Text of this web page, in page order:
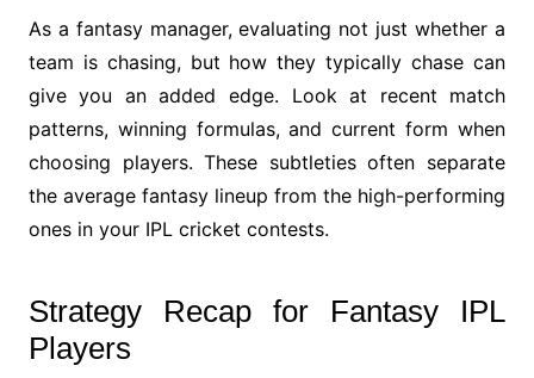
As a fantasy manager, evaluating not just whether a
team is chasing, but how they typically chase can
give you an added edge. Look at recent match
patterns, winning formulas, and current form when
choosing players. These subtleties often separate
the average fantasy lineup from the high-performing
ones in your IPL cricket contests.
Strategy Recap for Fantasy IPL
Players